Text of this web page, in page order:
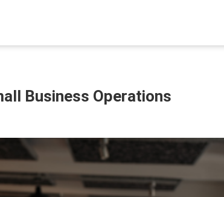
Business Operations